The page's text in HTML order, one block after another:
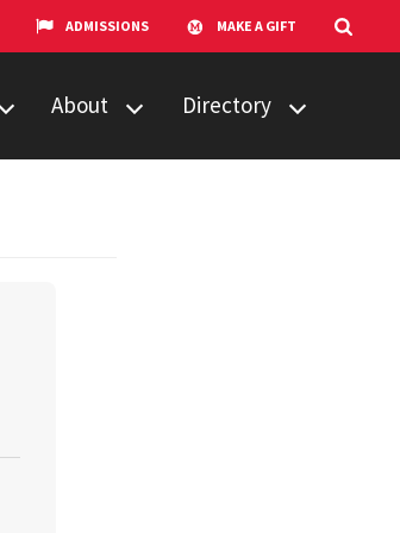
ADMISSIONS MAKE A GIFT
About Directory